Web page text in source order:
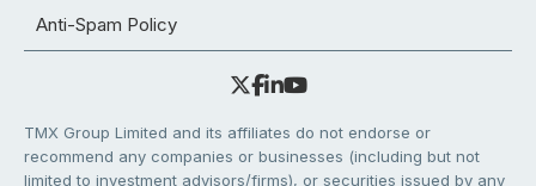
Anti-Spam Policy
TMX Group Limited and its affiliates do not endorse or
recommend any companies or businesses (including but not
limited to investment advisors/firms), or securities issued by any